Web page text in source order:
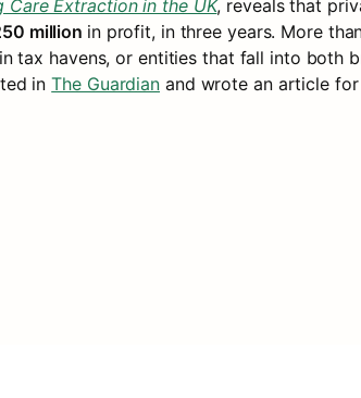
Care Extraction in the UK, reveals that
million in profit, in three years. More
tax havens, or entities that fall into both
in The Guardian and wrote an article